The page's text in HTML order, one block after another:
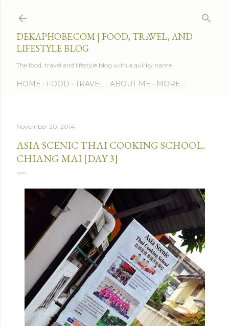
DEKAPHOBE.COM | FOOD, TRAVEL, AND
LIFESTYLE BLOG
The food, travel and lifestyle blog with a quirky name.
HOME FOOD TRAVEL ABOUT ME MORE…
November 20, 2014
ASIA SCENIC THAI COOKING SCHOOL,
CHIANG MAI [DAY 3]